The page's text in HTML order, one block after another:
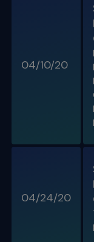
Cracked
Resorption
Endo
Management
SPECIAL
The
04/10/20
04/24/20